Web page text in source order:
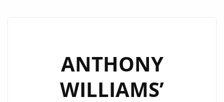
ANTHONY
WILLIAMS’